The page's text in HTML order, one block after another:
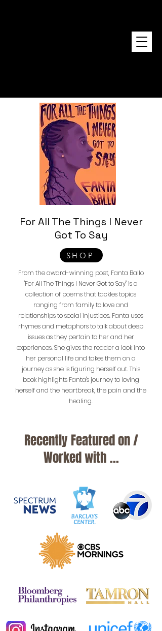
For All The Things I Never
Got To Say
SHOP
From the award-winning poet, Fanta Ballo
"For All The Things I Never Got to Say" is a
collection of poems that tackles topics
ranging from family to love and
relationships to social injustices. Fanta uses
rhymes and metaphors to talk about deep
issues as they pertain to her and her
experiences. She gives the reader a look into
her personal life and takes them on a
journey as she is figuring herself out. This
book highlights Fanta's journey to loving
herself and the heartbreak, the pain and the
healing.
Recently Featured on /
Worked with ...